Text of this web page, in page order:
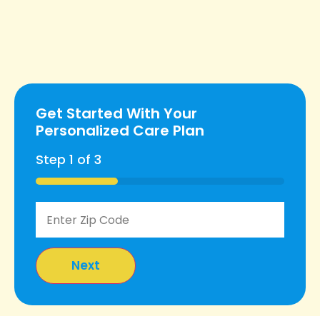
Get Started With Your
Personalized Care Plan
Step 1 of 3
33%